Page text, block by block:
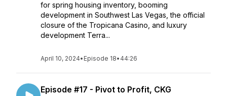
for spring housing inventory, booming
development in Southwest Las Vegas, the official
closure of the Tropicana Casino, and luxury
development Terra...
April 10, 2024• Episode 18• 44:26
Episode #17 - Pivot to Profit, CKG